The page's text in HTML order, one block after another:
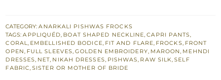
Capri
Pants
quantity
CATEGORY:ANARKALI PISHWAS FROCKS
TAGS:APPLIQUÉD, BOAT SHAPED NECKLINE,CAPRI PANTS,
CORAL, EMBELLISHED BODICE, FIT AND FLARE, FROCKS, FRONT
OPEN, FULL SLEEVES,GOLDEN EMBROIDERY, MAROON, MEHNDI
DRESSES, NET, NIKAH DRESSES, PISHWAS, RAW SILK,SELF
FABRIC,SISTER OR MOTHER OF BRIDE